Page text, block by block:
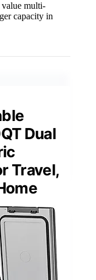
multi-
capacity in
Dual
Travel,